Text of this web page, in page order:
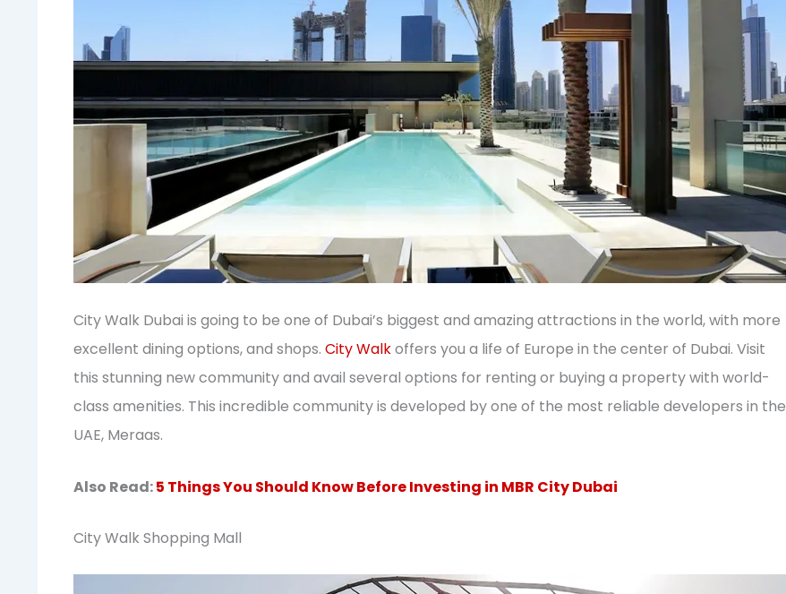
City Walk Dubai is going to be one of Dubai’s biggest and amazing attractions in the world, with more
excellent dining options, and shops. City Walkoffers you a life of Europe in the center of Dubai. Visit
this stunning new community and avail several options for renting or buying a property with world-
class amenities. This incredible community is developed by one of the most reliable developers in the
UAE, Meraas.
Also Read:5 Things You Should Know Before Investing in MBR City Dubai
City Walk Shopping Mall